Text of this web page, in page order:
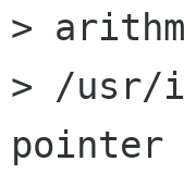
>
> /usr/